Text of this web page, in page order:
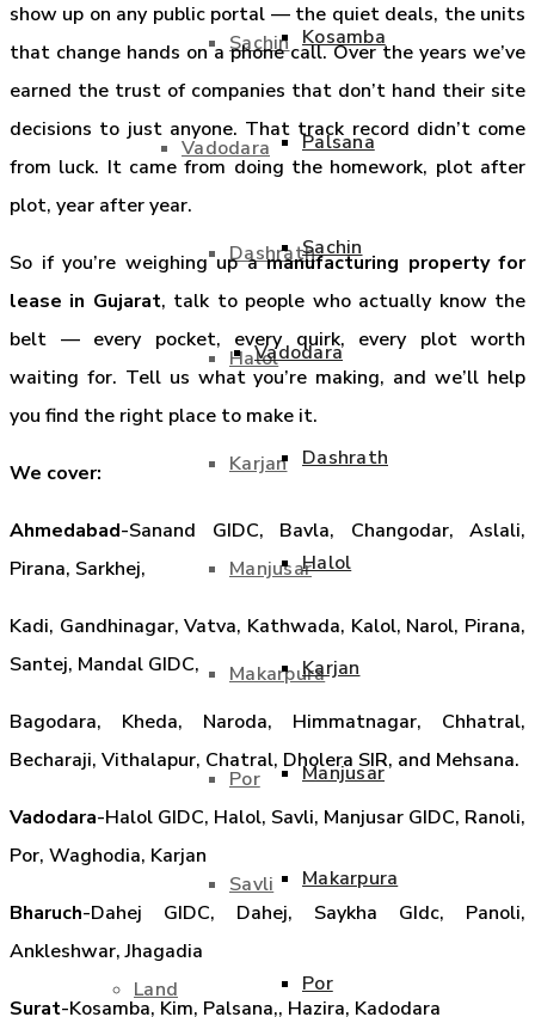
Sachin
Vadodara
Dashrath
Halol
Karjan
Manjusar
Makarpura
Por
Savli
Land
Kosamba
Palsana
Sachin
Vadodara
Dashrath
Halol
Karjan
Manjusar
Makarpura
Por
show up on any public portal — the quiet deals, the units
that change hands on a phone call. Over the years we’ve
earned the trust of companies that don’t hand their site
decisions to just anyone. That track record didn’t come
from luck. It came from doing the homework, plot after
plot, year after year.
So if you’re weighing up amanufacturing property for
lease in Gujarat, talk to people who actually know the
belt — every pocket, every quirk, every plot worth
waiting for. Tell us what you’re making, and we’ll help
you find the right place to make it.
We cover:
Ahmedabad-Sanand GIDC, Bavla, Changodar, Aslali,
Pirana, Sarkhej,
Kadi, Gandhinagar, Vatva, Kathwada, Kalol, Narol, Pirana,
Santej, Mandal GIDC,
Bagodara, Kheda, Naroda, Himmatnagar, Chhatral,
Becharaji, Vithalapur, Chatral, Dholera SIR, and Mehsana.
Vadodara-Halol GIDC, Halol, Savli, Manjusar GIDC, Ranoli,
Por, Waghodia, Karjan
Bharuch-Dahej GIDC, Dahej, Saykha GIdc, Panoli,
Ankleshwar, Jhagadia
Surat-Kosamba, Kim, Palsana,, Hazira, Kadodara